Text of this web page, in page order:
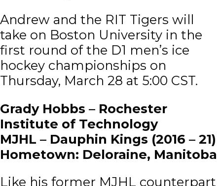
Andrew and the RIT Tigers will
take on Boston University in the
first round of the D1 men’s ice
hockey championships on
Thursday, March 28 at 5:00 CST.
Grady Hobbs – Rochester
Institute of Technology
MJHL – Dauphin Kings (2016 – 21)
Hometown: Deloraine, Manitoba
Like his former MJHL counterpart